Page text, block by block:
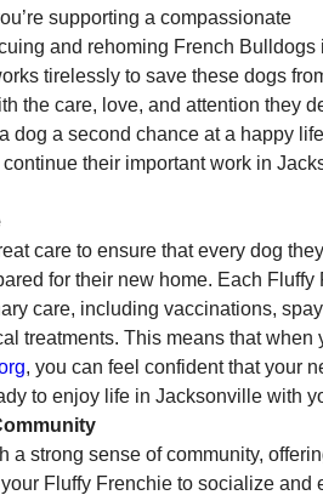
supporting a compassionate
and rehoming French Bulldogs
tirelessly to save these dogs
the care, love, and attention they
dog a second chance at a happy
continue their important work in
care to ensure that every dog
for their new home. Each Fluffy
care, including vaccinations,
treatments. This means that when
, you can feel confident that your
to enjoy life in Jacksonville with
a strong sense of community,
Fluffy Frenchie to socialize and